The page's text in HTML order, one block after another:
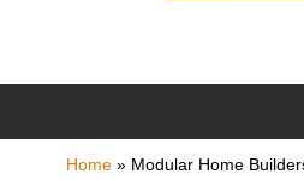
Home» Modular Home